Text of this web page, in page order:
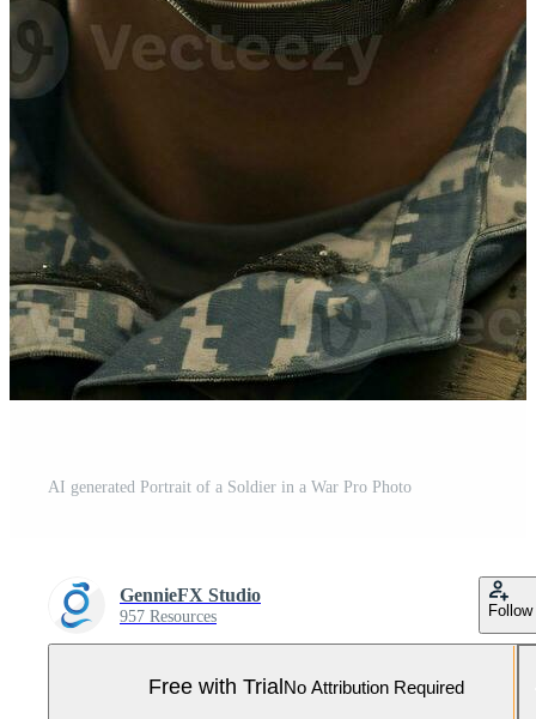
AI generated Portrait of a Soldier in a War Pro Photo
GennieFX Studio
957 Resources Follow
Free with TrialNo Attribution Required